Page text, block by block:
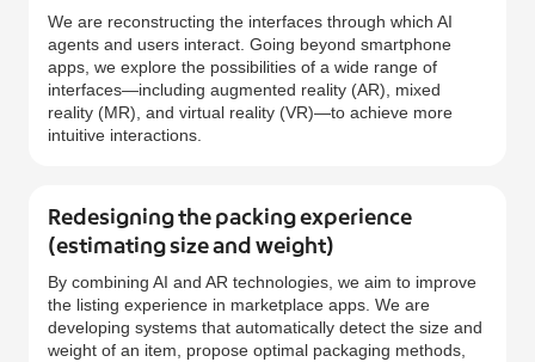
We are reconstructing the interfaces through which AI
agents and users interact. Going beyond smartphone
apps, we explore the possibilities of a wide range of
interfaces—including augmented reality (AR), mixed
reality (MR), and virtual reality (VR)—to achieve more
intuitive interactions.
Redesigning the packing experience
(estimating size and weight)
By combining AI and AR technologies, we aim to improve
the listing experience in marketplace apps. We are
developing systems that automatically detect the size and
weight of an item, propose optimal packaging methods,